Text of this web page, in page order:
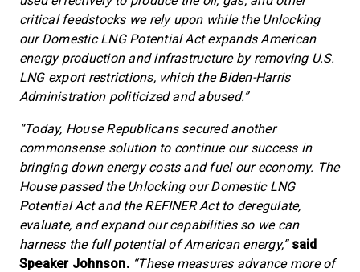
critical feedstocks we rely upon while the Unlocking
our Domestic LNG Potential Act expands American
energy production and infrastructure by removing U.S.
LNG export restrictions, which the Biden-Harris
Administration politicized and abused.”
“Today, House Republicans secured another
commonsense solution to continue our success in
bringing down energy costs and fuel our economy. The
House passed the Unlocking our Domestic LNG
Potential Act and the REFINER Act to deregulate,
evaluate, and expand our capabilities so we can
harness the full potential of American energy,” said
Speaker Johnson. “These measures advance more of